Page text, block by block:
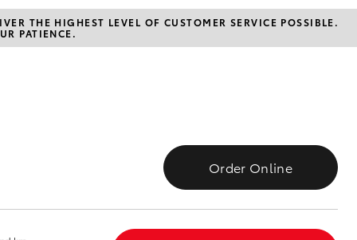
LandCruiser Prado
at Peter
Para Hills
About Fleet
Fleet Enquiries
About Us
KINTO
Toyota Safety Sense
Hybrid Electric
Advantage
Contact Us
Our Location
Meet The Team
THE HIGHEST LEVEL OF CUSTOMER SERVICE POSSIBLE.
PATIENCE.
Order Online